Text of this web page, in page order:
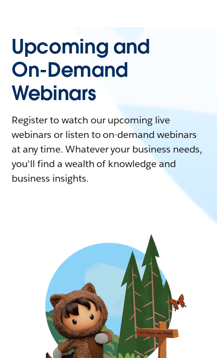
Upcoming and
On-Demand
Webinars
Register to watch our upcoming live
webinars or listen to on-demand webinars
at any time. Whatever your business needs,
you'll find a wealth of knowledge and
business insights.